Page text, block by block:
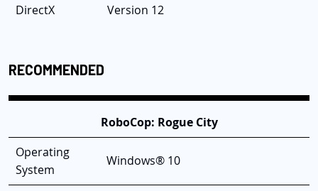
DirectX
Version 12
RECOMMENDED
RoboCop: Rogue City
Operating
System
Windows® 10